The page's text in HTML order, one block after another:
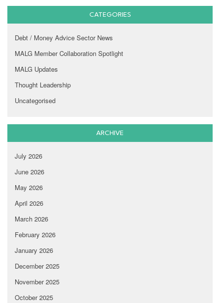
CATEGORIES
Debt / Money Advice Sector News
MALG Member Collaboration Spotlight
MALG Updates
Thought Leadership
Uncategorised
ARCHIVE
July 2026
June 2026
May 2026
April 2026
March 2026
February 2026
January 2026
December 2025
November 2025
October 2025